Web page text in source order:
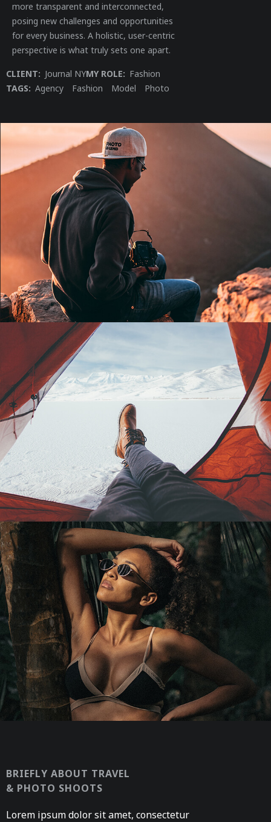
more transparent and interconnected,
posing new challenges and opportunities
for every business. A holistic, user-centric
perspective is what truly sets one apart.
CLIENT: Journal NYMY ROLE: Fashion
TAGS: Agency Fashion Model Photo
BRIEFLY ABOUT TRAVEL
& PHOTO SHOOTS
Lorem ipsum dolor sit amet, consectetur